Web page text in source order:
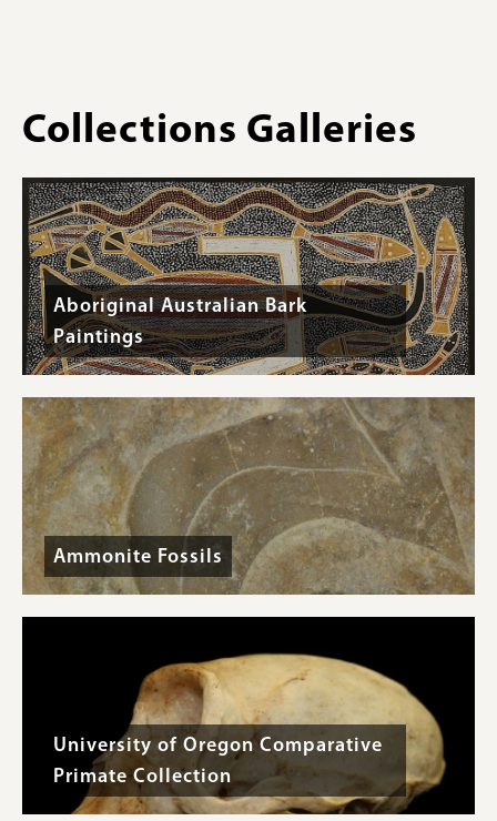
root
(Picea
plant
pictured :
tule
(Schoenoplectus
sp.)
stems.
Collections Galleries
Aboriginal Australian Bark
Paintings
Ammonite Fossils
University of Oregon Comparative
Primate Collection